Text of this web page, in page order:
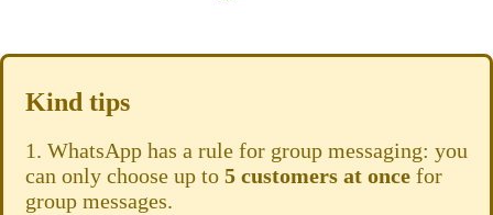
Kind tips
1. WhatsApp has a rule for group messaging: you
can only choose up to 5 customers at once for
group messages.